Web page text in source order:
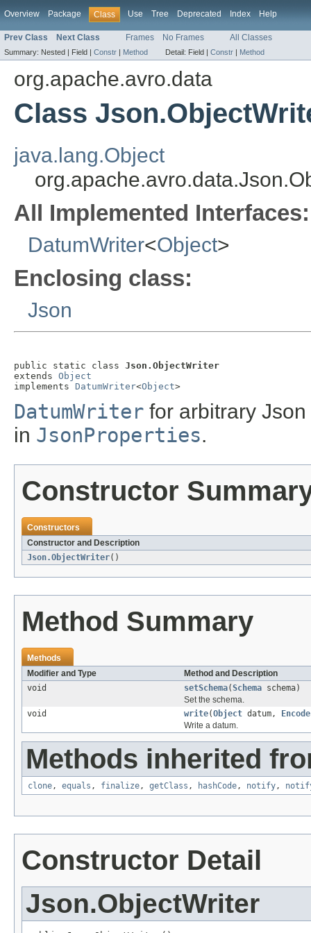
Overview Package Class Use Tree Deprecated Index Help
Prev Class Next Class Frames No Frames All Classes
Summary: Nested | Field | Constr | Method Detail: Field | Constr | Method
org.apache.avro.data
Class
java.lang.Object
All Implemented Interfaces:
DatumWriter<Object>
Enclosing class:
Json
public static class Json.ObjectWriter
extends Object
implements DatumWriter<Object>
DatumWriter for arbitrary
in JsonProperties.
Constructor
Constructors
Constructor and Description
Json.ObjectWriter()
Method Summary
Methods
Modifier and Type
Method and Description
void
setSchema(Schema schema)
Set the schema.
void
write(Object datum,
Write a datum.
Methods inherited
clone, equals , finalize, getClass , hashCode, notify,
Constructor Detail
Json.ObjectWriter